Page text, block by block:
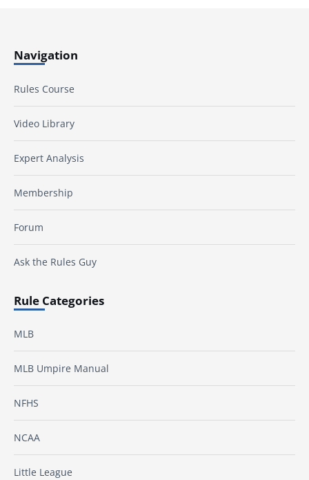
Navigation
Rules Course
Video Library
Expert Analysis
Membership
Forum
Ask the Rules Guy
Rule Categories
MLB
MLB Umpire Manual
NFHS
NCAA
Little League